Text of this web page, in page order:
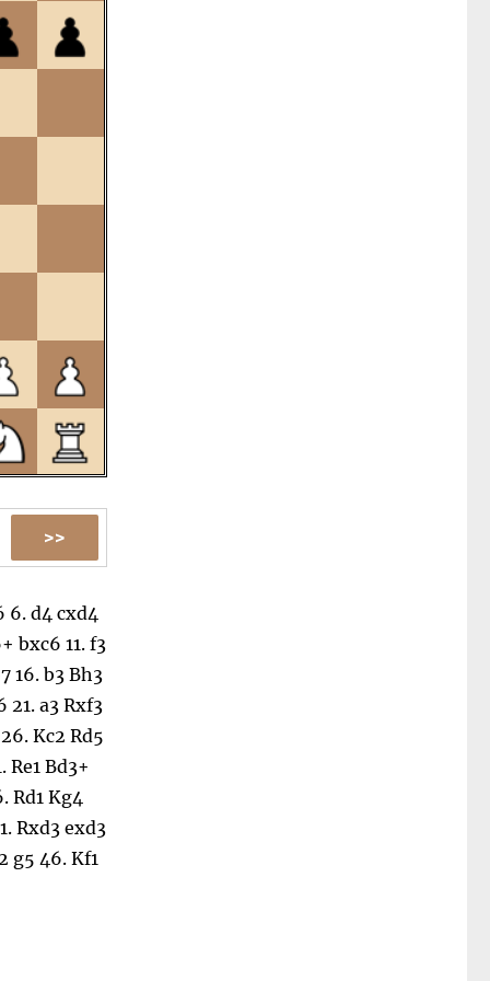
6.d4 cxd4
bxc6 11. f3
16. b3 Bh3
21.a3 Rxf3
26.Kc2 Rd5
Re1 Bd3+
Rd1 Kg4
Rxd3 exd3
g5 46. Kf1